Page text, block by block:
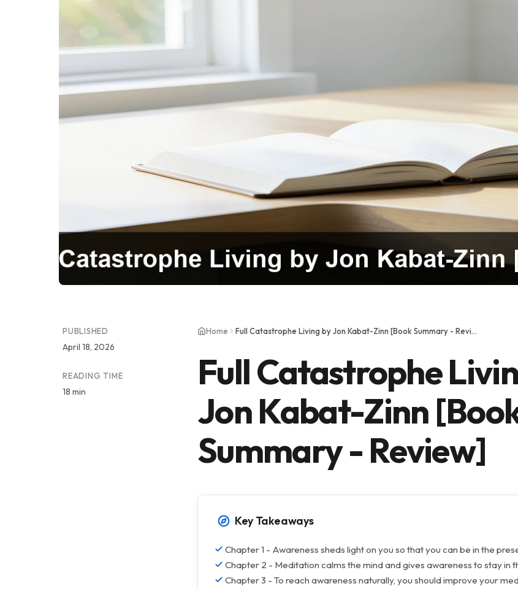
PUBLISHED
April 18, 2026
READING TIME
18 min
Home Full Catastrophe Living by Jon Kabat-Zinn [Book Summary - Review]
Full Catastrophe
Jon Kabat-Zinn
Summary - Review]
Key Takeaways
Chapter 1 - Awareness sheds light on you so that you can be in the
Chapter 2 - Meditation calms the mind and gives awareness to stay in
Chapter 3 - To reach awareness naturally, you should improve your